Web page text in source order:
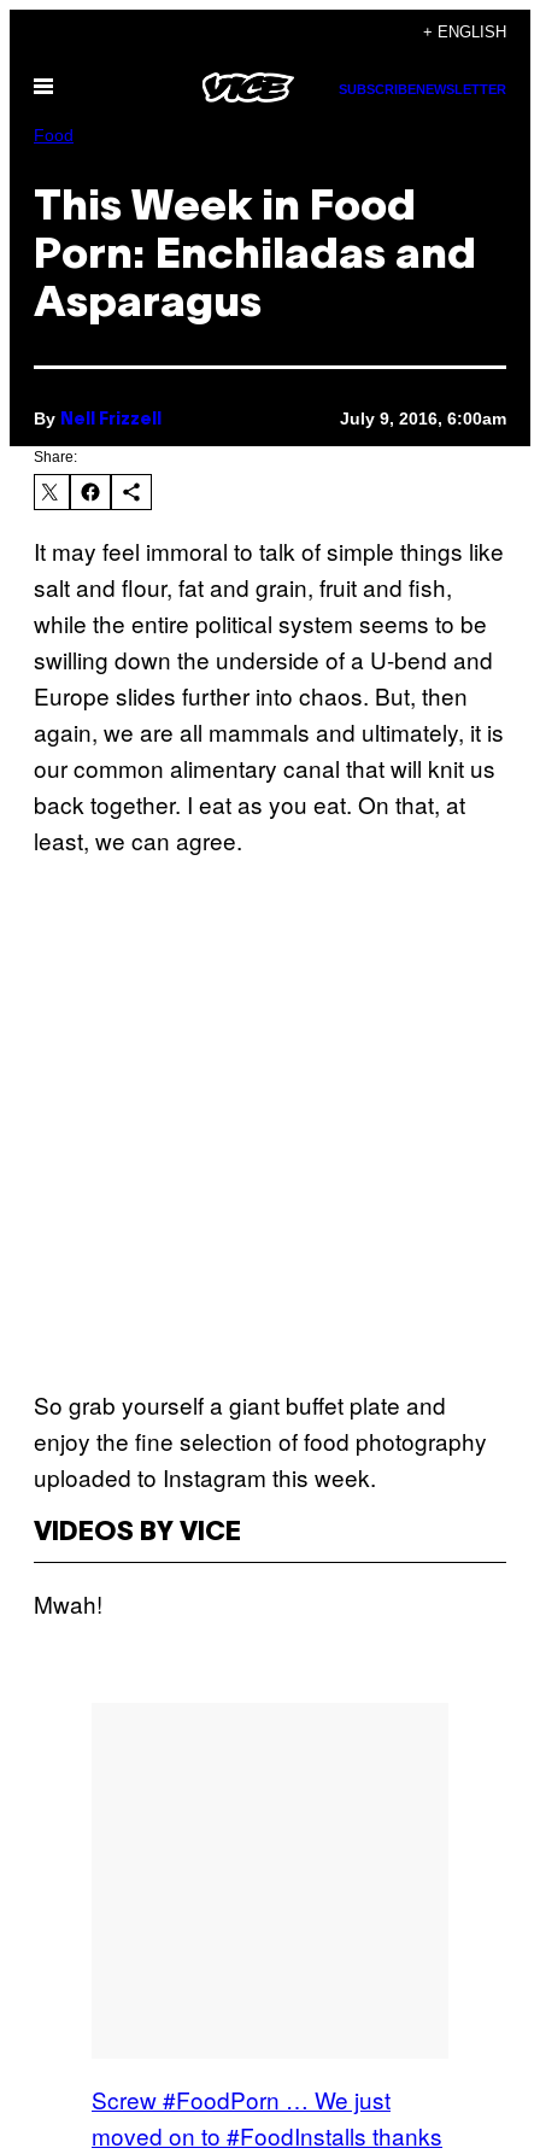
content
+ ENGLISH
Open
SUBSCRIBENEWSLETTER
Food
This Week in Food
Porn: Enchiladas and
Asparagus
By Nell Frizzell July 9, 2016, 6:00am
Share:
It may feel immoral to talk of simple things like
salt and flour, fat and grain, fruit and fish,
while the entire political system seems to be
swilling down the underside of a U-bend and
Europe slides further into chaos. But, then
again, we are all mammals and ultimately, it is
our common alimentary canal that will knit us
back together. I eat as you eat. On that, at
least, we can agree.
So grab yourself a giant buffet plate and
enjoy the fine selection of food photography
uploaded to Instagram this week.
VIDEOS BY VICE
Mwah!
Screw #FoodPorn … We just
moved on to #FoodInstalls thanks